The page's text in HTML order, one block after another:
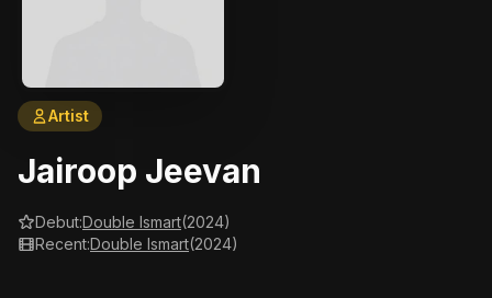
Artist
Jairoop Jeevan
Debut:Double Ismart(2024)
Recent:Double Ismart(2024)